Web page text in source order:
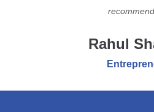
Rahul